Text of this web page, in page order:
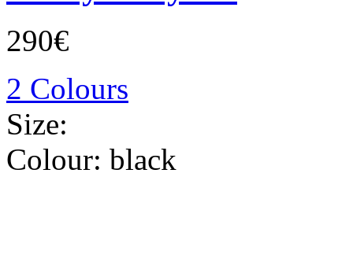
290€
2 Colours
Size:
Colour: black